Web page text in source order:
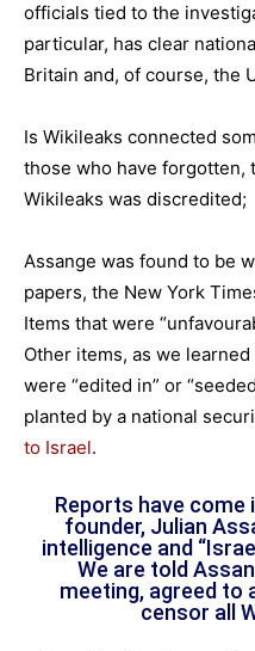
officials tied to the
particular, has clear
Britain and, of course, the
Is Wikileaks connected
those who have forgotten,
Wikileaks was discredited;
Assange was found to be
papers, the New York
Items that were
Other items, as we learned
were “edited in” or
planted by a national
to Israel.
Reports have come
founder, Julian
intelligence and
We are told
meeting, agreed to
censor all